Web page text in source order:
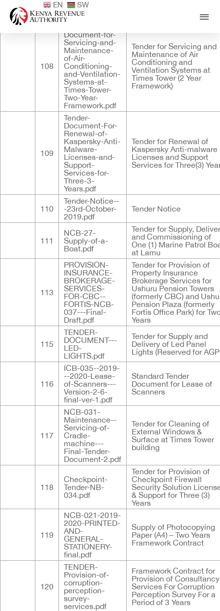
EN SW
Published ID Documents
108
Document-for-
Servicing-and-
Maintenance-
of-Air-
Conditioning-
and-Ventilation-
Systems-at-
Times-Tower-
Two-Year-
Framework.pdf
Tender for Servicing and
Maintenance of Air
Conditioning and
Ventilation Systems at
Times Tower (2 Year
Framework)
109
Tender-
Document-For-
Renewal-of-
Kaspersky-Anti-
Malware-
Licenses-and-
Support-
Services-for-
Three-3-
Years.pdf
Tender for Renewal of
Kaspersky Anti-malware
Licenses and Support
Services for Three(3)
110
Tender-Notice--
-23rd-October-
2019.pdf
Tender Notice
111
NCB-27-
Supply-of-a-
Boat.pdf
Tender for Supply,
and Commissioning of
One (1) Marine Patrol
at Lamu
113
PROVISION-
INSURANCE-
BROKERAGE-
SERVICES-
FOR-CBC--
FORTIS-NCB-
037---Final-
Draft.pdf
Tender for Provision of
Property Insurance
Brokerage Services for
Ushuru Pension Towers
(formerly CBC) and
Pension Plaza (formerly
Fortis Office Park) for
Years
115
TENDER-
DOCUMENT---
LED-
LIGHTS.pdf
Tender for Supply and
Delivery of Led Panel
Lights (Reserved for
116
ICB-035--2019-
--2020-Lease-
of-Scanners---
Version-2-6-
final-ver-1.pdf
Standard Tender
Document for Lease of
Scanners
117
NCB-031-
Maintenance--
Servicing-of-
Cradle-
machine---
Final-Tender-
Document-2.pdf
Tender for Cleaning of
External Windows &
Surface at Times Tower
building
118
Checkpoint-
Tender-NB-
034.pdf
Tender for Provision of
Checkpoint Firewall
Security Solution
& Support for Three (3)
Years
119
NCB-021-2019-
2020-PRINTED-
AND-
GENERAL-
STATIONERY-
final.pdf
Supply of Photocopying
Paper (A4) – Two Years
Framework Contract
120
TENDER-
Provision-of-
corruption-
perception-
survey-
services.pdf
Framework Contract for
Provision of Consultancy
Services For Corruption
Perception Survey For a
Period of 3 Years